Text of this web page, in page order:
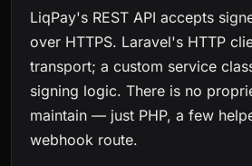
LiqPay's REST API accepts
over HTTPS. Laravel's HTTP
transport; a custom service
signing logic. There is no
maintain — just PHP, a few
webhook route.